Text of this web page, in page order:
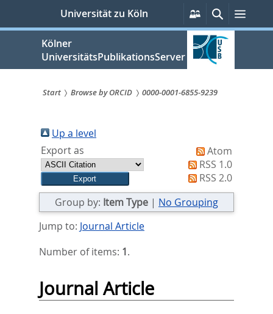
springen
Universität zu Köln
Persönliche
Services
SucheMenü
Kölner
UniversitätsPublikationsServer
sind
hier:
Start Browse by ORCID 0000-0001-6855-9239
Up a level
Export as
Atom
RSS 1.0
RSS 2.0
Group by: Item Type | No Grouping
Jump to: Journal Article
Number of items: 1.
Journal Article